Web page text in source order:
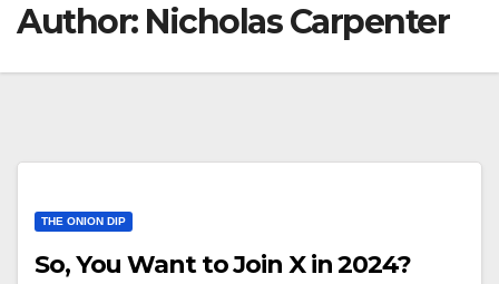
Author: Nicholas Carpenter
THE ONION DIP
So, You Want to Join X in 2024?